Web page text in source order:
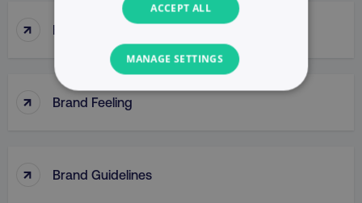
↑ Brand Extensions
↑ Brand Feeling
↑ Brand Guidelines
ACCEPT ALL
MANAGE SETTINGS
NECESSARY
TARGETING